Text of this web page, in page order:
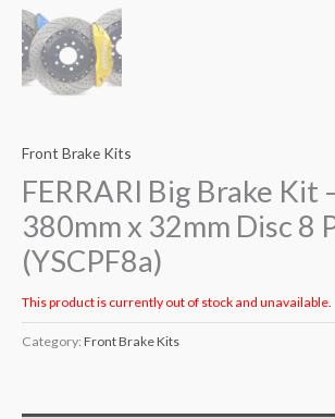
Front Brake Kits
FERRARI Big Brake Kit
380mm x 32mm Disc 8
(YSCPF8a)
This product is currently out of stock and unavailable.
Category: Front Brake Kits